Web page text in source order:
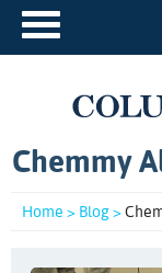
Chemmy
Home > Blog >